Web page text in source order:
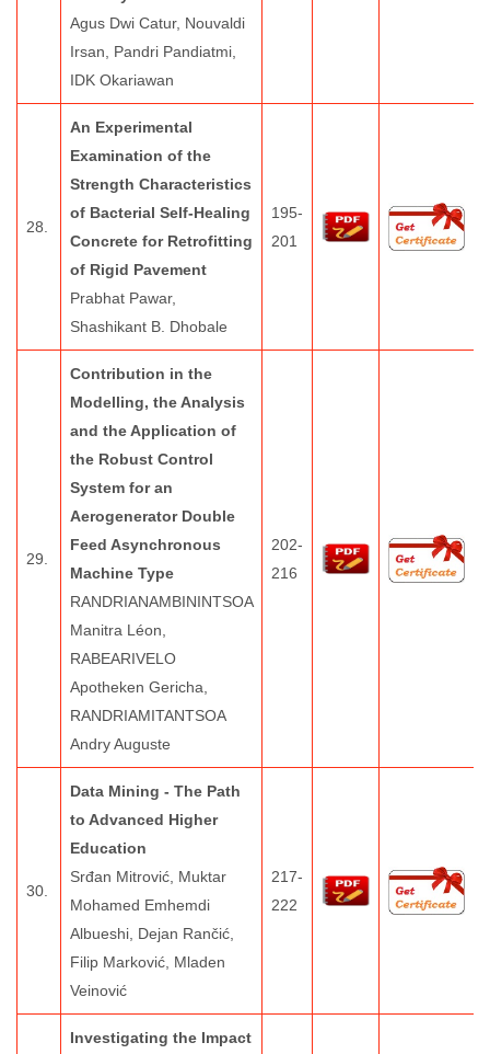
Agus Dwi Catur, Nouvaldi
Irsan, Pandri Pandiatmi,
IDK Okariawan
28.
An Experimental
Examination of the
Strength Characteristics
of Bacterial Self-Healing
Concrete for Retrofitting
of Rigid Pavement
Prabhat Pawar,
Shashikant B. Dhobale
195-
201
29.
Contribution in the
Modelling, the Analysis
and the Application of
the Robust Control
System for an
Aerogenerator Double
Feed Asynchronous
Machine Type
RANDRIANAMBININTSOA
Manitra Léon,
RABEARIVELO
Apotheken Gericha,
RANDRIAMITANTSOA
Andry Auguste
202-
216
30.
Data Mining - The Path
to Advanced Higher
Education
Srđan Mitrović, Muktar
Mohamed Emhemdi
Albueshi, Dejan Rančić,
Filip Marković, Mladen
Veinović
217-
222
Investigating the Impact